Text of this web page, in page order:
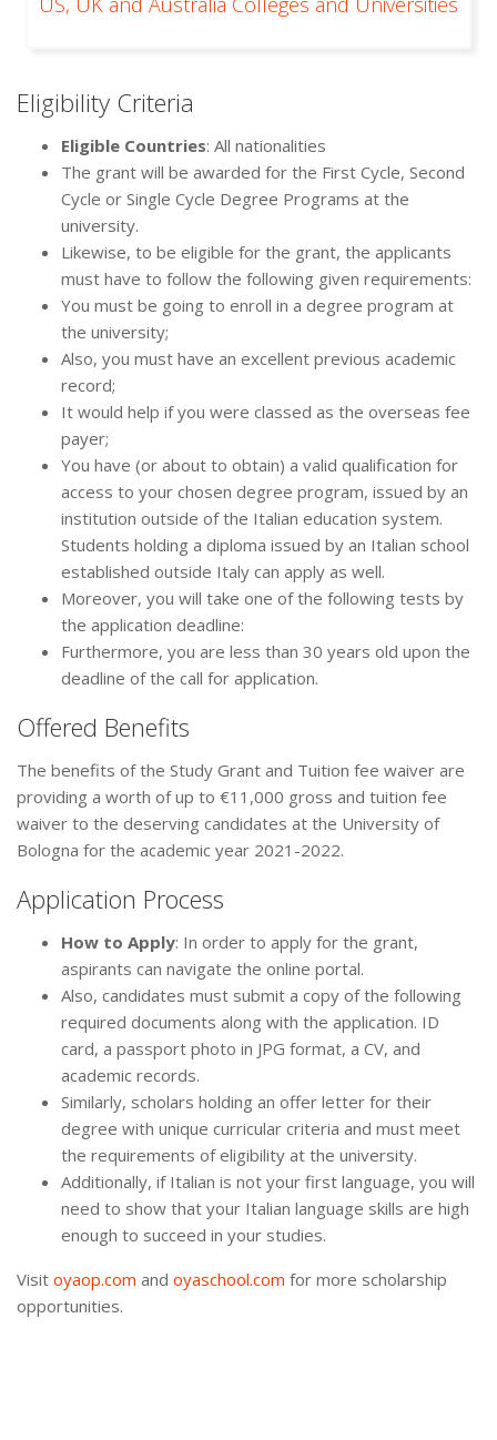
Eligibility Criteria
Eligible Countries: All nationalities
The grant will be awarded for the First Cycle, Second
Cycle or Single Cycle Degree Programs at the
university.
Likewise, to be eligible for the grant, the applicants
must have to follow the following given requirements:
You must be going to enroll in a degree program at
the university;
Also, you must have an excellent previous academic
record;
It would help if you were classed as the overseas fee
payer;
You have (or about to obtain) a valid qualification for
access to your chosen degree program, issued by an
institution outside of the Italian education system.
Students holding a diploma issued by an Italian school
established outside Italy can apply as well.
Moreover, you will take one of the following tests by
the application deadline:
Furthermore, you are less than 30 years old upon the
deadline of the call for application.
Offered Benefits
The benefits of the Study Grant and Tuition fee waiver are
providing a worth of up to €11,000 gross and tuition fee
waiver to the deserving candidates at the University of
Bologna for the academic year 2021-2022.
Application Process
How to Apply: In order to apply for the grant,
aspirants can navigate the online portal.
Also, candidates must submit a copy of the following
required documents along with the application. ID
card, a passport photo in JPG format, a CV, and
academic records.
Similarly, scholars holding an offer letter for their
degree with unique curricular criteria and must meet
the requirements of eligibility at the university.
Additionally, if Italian is not your first language, you will
need to show that your Italian language skills are high
enough to succeed in your studies.
Visit oyaop.com and oyaschool.com for more scholarship
opportunities.